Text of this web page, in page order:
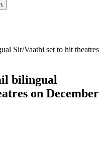
Sir/Vaathi set to hit theatres
bilingual
on December